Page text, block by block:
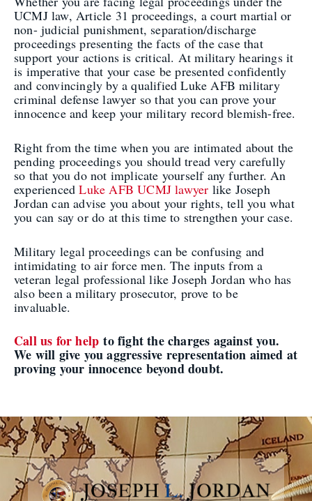
UCMJ law, Article 31 proceedings, a court martial or
non- judicial punishment, separation/discharge
proceedings presenting the facts of the case that
support your actions is critical. At military hearings it
is imperative that your case be presented confidently
and convincingly by a qualified Luke AFB military
criminal defense lawyer so that you can prove your
innocence and keep your military record blemish-free.
Right from the time when you are intimated about the
pending proceedings you should tread very carefully
so that you do not implicate yourself any further. An
experiencedLuke AFB UCMJ lawyer like Joseph
Jordan can advise you about your rights, tell you what
you can say or do at this time to strengthen your case.
Military legal proceedings can be confusing and
intimidating to air force men. The inputs from a
veteran legal professional like Joseph Jordan who has
also been a military prosecutor, prove to be
invaluable.
Call us for help to fight the charges against you.
We will give you aggressive representation aimed at
proving your innocence beyond doubt.